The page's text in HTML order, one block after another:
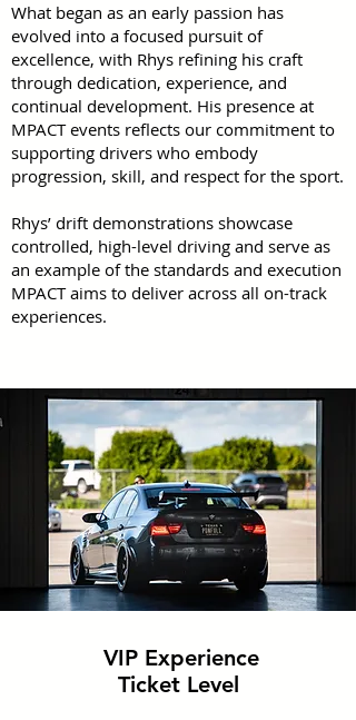
What began as an early passion has
evolved into a focused pursuit of
excellence, with Rhys refining his craft
through dedication, experience, and
continual development. His presence at
MPACT events reflects our commitment to
supporting drivers who embody
progression, skill, and respect for the sport.
Rhys’ drift demonstrations showcase
controlled, high-level driving and serve as
an example of the standards and execution
MPACT aims to deliver across all on-track
experiences.
VIP Experience
Ticket Level